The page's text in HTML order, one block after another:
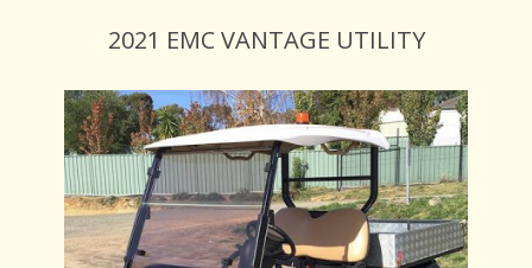
2021 EMC VANTAGE UTILITY